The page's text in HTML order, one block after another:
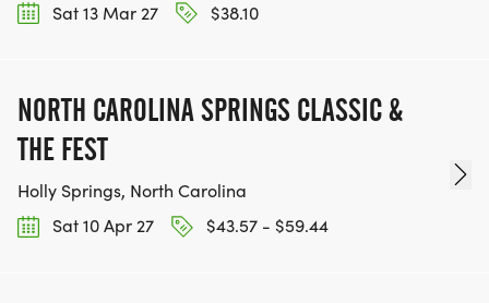
Sat 13 Mar 27
$38.10
NORTH CAROLINA SPRINGS CLASSIC &
THE FEST
Holly Springs, North Carolina
Sat 10 Apr 27
$43.57 - $59.44